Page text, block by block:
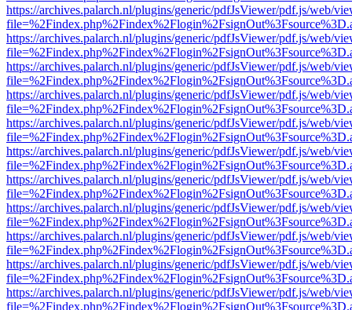
https://archives.palarch.nl/plugins/generic/pdfJsViewer/pdf.js/web/
https://archives.palarch.nl/plugins/generic/pdfJsViewer/pdf.js/web/
https://archives.palarch.nl/plugins/generic/pdfJsViewer/pdf.js/web/
https://archives.palarch.nl/plugins/generic/pdfJsViewer/pdf.js/web/
https://archives.palarch.nl/plugins/generic/pdfJsViewer/pdf.js/web/
https://archives.palarch.nl/plugins/generic/pdfJsViewer/pdf.js/web/
https://archives.palarch.nl/plugins/generic/pdfJsViewer/pdf.js/web/
https://archives.palarch.nl/plugins/generic/pdfJsViewer/pdf.js/web/
https://archives.palarch.nl/plugins/generic/pdfJsViewer/pdf.js/web/
https://archives.palarch.nl/plugins/generic/pdfJsViewer/pdf.js/web/
https://archives.palarch.nl/plugins/generic/pdfJsViewer/pdf.js/web/